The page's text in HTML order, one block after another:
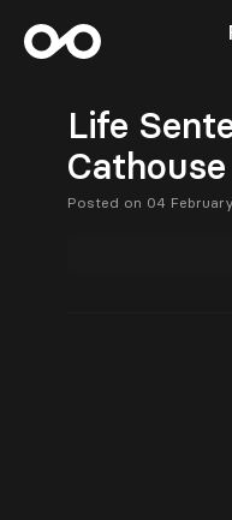
Life
Cathouse
Posted on 04